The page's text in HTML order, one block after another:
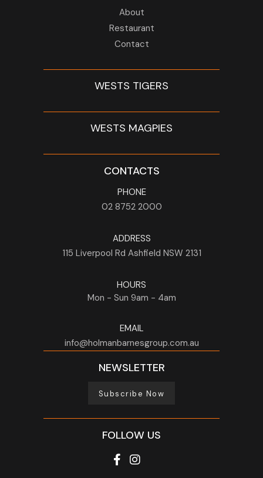
About
Restaurant
Contact
WESTS TIGERS
WESTS MAGPIES
CONTACTS
PHONE
02 8752 2000
ADDRESS
115 Liverpool Rd Ashfield NSW 2131
HOURS
Mon - Sun 9am - 4am
EMAIL
info@holmanbarnesgroup.com.au
NEWSLETTER
Subscribe Now
FOLLOW US